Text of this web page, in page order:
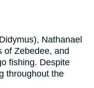
Nathanael
of Zebedee, and
fishing. Despite
throughout the